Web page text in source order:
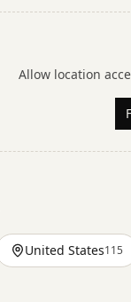
Allow location
United States115